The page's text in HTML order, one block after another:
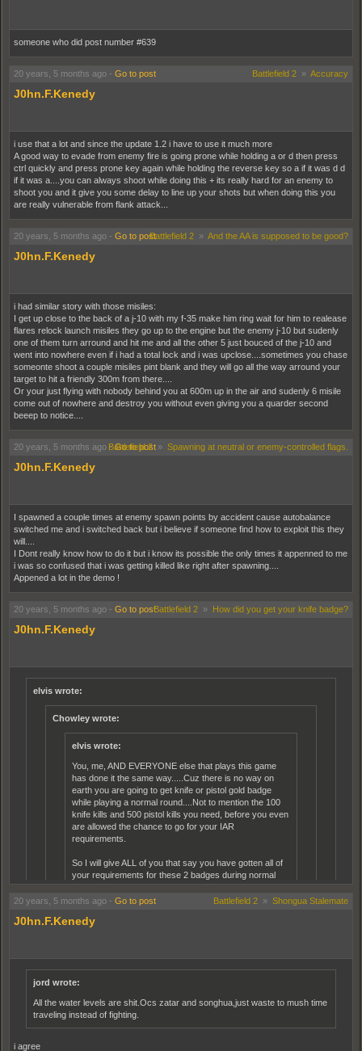
someone who did post number #639
20 years, 5 months ago - Go to post Battlefield 2 » Accuracy
J0hn.F.Kenedy
i use that a lot and since the update 1.2 i have to use it much more
A good way to evade from enemy fire is going prone while holding a or d then press
ctrl quickly and press prone key again while holding the reverse key so a if it was d d
if it was a....you can always shoot while doing this + its really hard for an enemy to
shoot you and it give you some delay to line up your shots but when doing this you
are really vulnerable from flank attack...
20 years, 5 months ago - Go to postBattlefield 2 » And the AA is supposed to be good?
J0hn.F.Kenedy
i had similar story with those misiles:
I get up close to the back of a j-10 with my f-35 make him ring wait for him to realease
flares relock launch misiles they go up to the engine but the enemy j-10 but sudenly
one of them turn arround and hit me and all the other 5 just bouced of the j-10 and
went into nowhere even if i had a total lock and i was upclose....sometimes you chase
someonte shoot a couple misiles pint blank and they will go all the way arround your
target to hit a friendly 300m from there....
Or your just flying with nobody behind you at 600m up in the air and sudenly 6 misile
come out of nowhere and destroy you without even giving you a quarder second
beeep to notice....
20 years, 5 months ago -Go to post
Battlefield 2» Spawning at neutral or enemy-controlled flags.
J0hn.F.Kenedy
I spawned a couple times at enemy spawn points by accident cause autobalance
switched me and i switched back but i believe if someone find how to exploit this they
will....
I Dont really know how to do it but i know its possible the only times it appenned to me
i was so confused that i was getting killed like right after spawning....
Appened a lot in the demo !
20 years, 5 months ago - Go to postBattlefield 2 » How did you get your knife badge?
J0hn.F.Kenedy
elvis wrote:
Chowley wrote:
elvis wrote:
You, me, AND EVERYONE else that plays this game
has done it the same way.....Cuz there is no way on
earth you are going to get knife or pistol gold badge
while playing a normal round....Not to mention the 100
knife kills and 500 pistol kills you need, before you even
are allowed the chance to go for your IAR
requirements.
So I will give ALL of you that say you have gotten all of
your requirements for these 2 badges during normal
getting 17 kills in a round really isnt very hard either just use your
brain. Getting 500 Pistol kills im not there yet, but playing sniper
a victim that is ripe for the picking, wait to respawn when you get killed, and
20 years, 5 months ago - Go to post Battlefield 2 » Shongua Stalemate
J0hn.F.Kenedy
jord wrote:
All the water levels are shit.Ocs zatar and songhua,just waste to mush time
traveling instead of fighting.
i agree